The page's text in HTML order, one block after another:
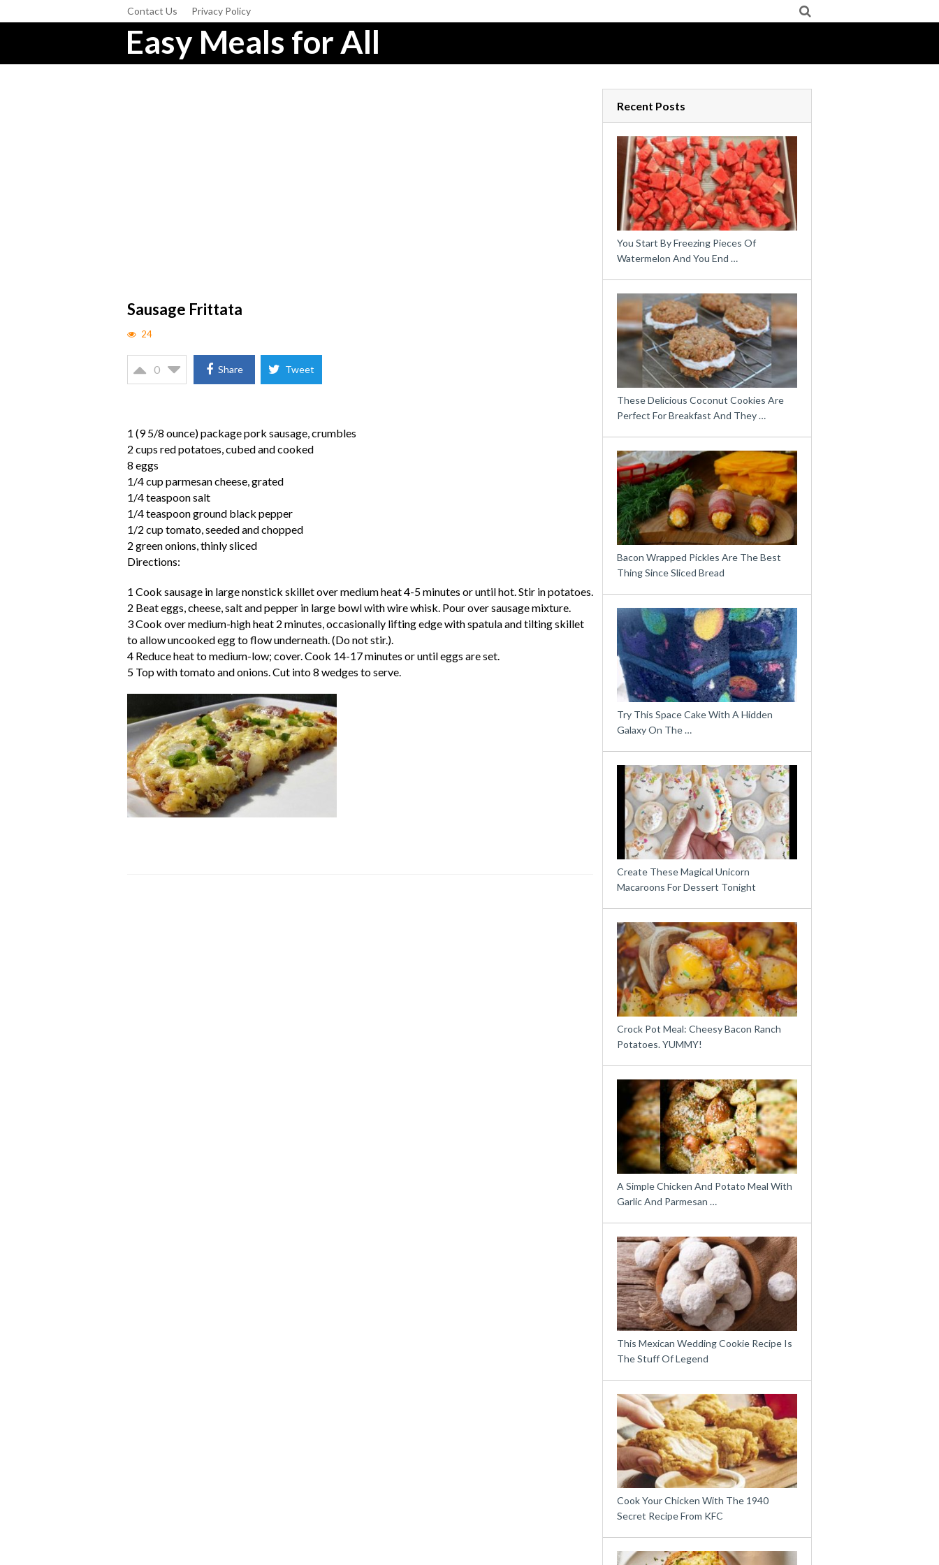
Contact Us Privacy Policy
Easy Meals for All
Sausage Frittata
24
0 Share Tweet
1 (9 5/8 ounce) package pork sausage, crumbles
2 cups red potatoes, cubed and cooked
8 eggs
1/4 cup parmesan cheese, grated
1/4 teaspoon salt
1/4 teaspoon ground black pepper
1/2 cup tomato, seeded and chopped
2 green onions, thinly sliced
Directions:
1 Cook sausage in large nonstick skillet over medium heat 4-5 minutes or until hot. Stir in potatoes.
2 Beat eggs, cheese, salt and pepper in large bowl with wire whisk. Pour over sausage mixture.
3 Cook over medium-high heat 2 minutes, occasionally lifting edge with spatula and tilting skillet
to allow uncooked egg to flow underneath. (Do not stir.).
4 Reduce heat to medium-low; cover. Cook 14-17 minutes or until eggs are set.
5 Top with tomato and onions. Cut into 8 wedges to serve.
Recent Posts
You Start By Freezing Pieces Of
Watermelon And You End …
These Delicious Coconut Cookies Are
Perfect For Breakfast And They …
Bacon Wrapped Pickles Are The Best
Thing Since Sliced Bread
Try This Space Cake With A Hidden
Galaxy On The …
Create These Magical Unicorn
Macaroons For Dessert Tonight
Crock Pot Meal: Cheesy Bacon Ranch
Potatoes. YUMMY!
A Simple Chicken And Potato Meal With
Garlic And Parmesan …
This Mexican Wedding Cookie Recipe Is
The Stuff Of Legend
Cook Your Chicken With The 1940
Secret Recipe From KFC